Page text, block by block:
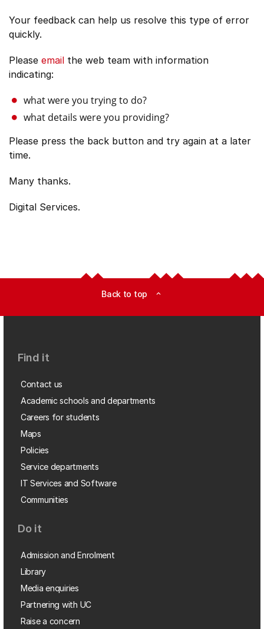
menu
items.
Your feedback can help us resolve this type of error
quickly.
Please email the web team with information
indicating:
what were you trying to do?
what details were you providing?
Please press the back button and try again at a later
time.
Many thanks.
Digital Services.
Back to top expand_less
Find it
Contact us
Academic schools and departments
Careers for students
Maps
Policies
Service departments
IT Services and Software
Communities
Do it
Admission and Enrolment
Library
Media enquiries
Partnering with UC
Raise a concern